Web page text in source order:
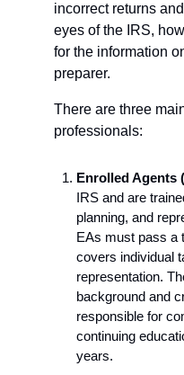
incorrect returns
eyes of the IRS,
for the information
preparer.
There are three
professionals:
Enrolled Agents
IRS and are
planning, and
EAs must pass a
covers individual
representation.
background and
responsible for
continuing
years.